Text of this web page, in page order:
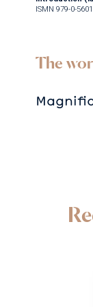
ISMN 979-0-
The